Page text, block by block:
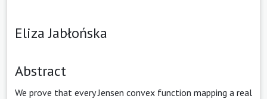
Eliza Jabłońska
Abstract
We prove that every Jensen convex function mapping a real